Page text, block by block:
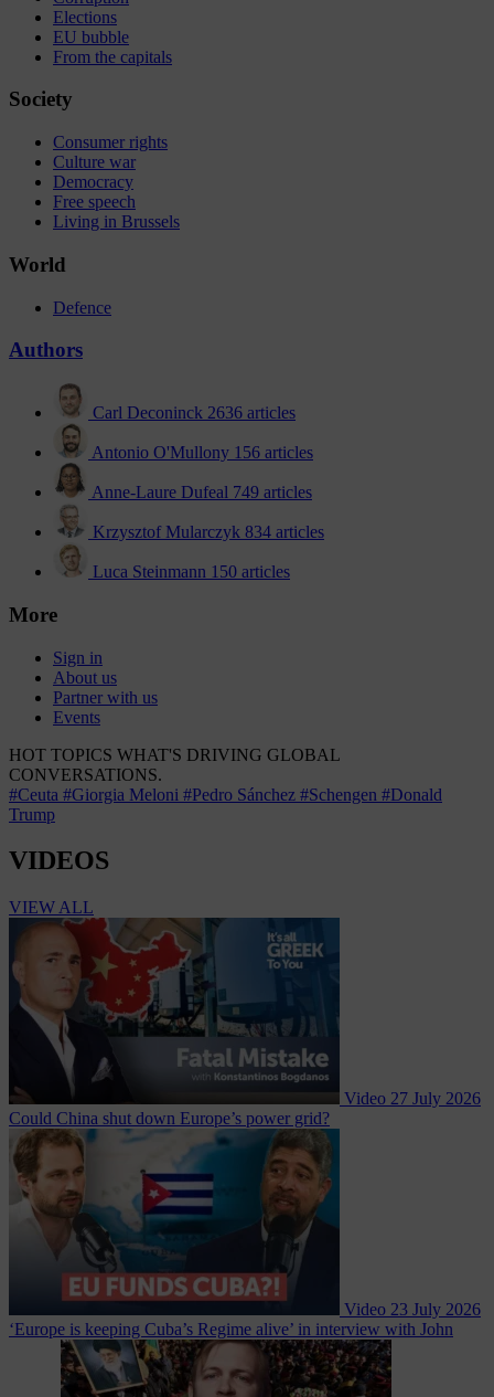
Elections
EU bubble
From the capitals
Society
Consumer rights
Culture war
Democracy
Free speech
Living in Brussels
World
Defence
Authors
Carl Deconinck 2636 articles
Antonio O'Mullony 156 articles
Anne-Laure Dufeal 749 articles
Krzysztof Mularczyk 834 articles
Luca Steinmann 150 articles
More
Sign in
About us
Partner with us
Events
HOT TOPICS WHAT'S DRIVING GLOBAL
CONVERSATIONS.
#Ceuta #Giorgia Meloni #Pedro Sánchez #Schengen #Donald
Trump
VIDEOS
VIEW ALL
Video 27 July 2026
Could China shut down Europe’s power grid?
Video 23 July 2026
‘Europe is keeping Cuba’s Regime alive’ in interview with John